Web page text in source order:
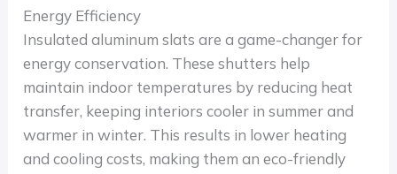
Energy Efficiency
Insulated aluminum slats are a game-changer for
energy conservation. These shutters help
maintain indoor temperatures by reducing heat
transfer, keeping interiors cooler in summer and
warmer in winter. This results in lower heating
and cooling costs, making them an eco-friendly